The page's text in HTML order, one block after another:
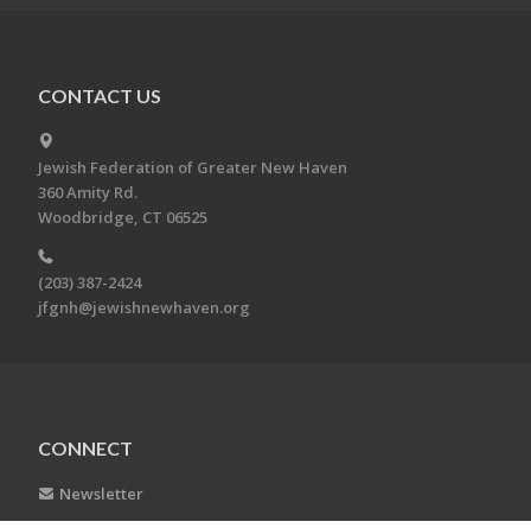
CONTACT US
Jewish Federation of Greater New Haven
360 Amity Rd.
Woodbridge, CT 06525
(203) 387-2424
jfgnh@jewishnewhaven.org
CONNECT
Newsletter